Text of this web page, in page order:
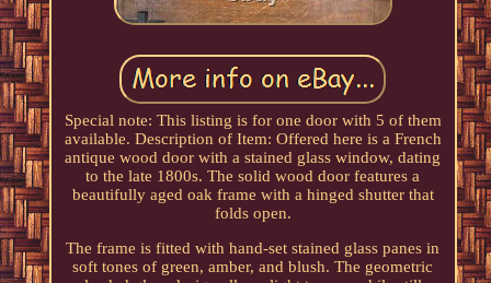
Special note: This listing is for one door with 5 of them
available. Description of Item: Offered here is a French
antique wood door with a stained glass window, dating
to the late 1800s. The solid wood door features a
beautifully aged oak frame with a hinged shutter that
folds open.
The frame is fitted with hand-set stained glass panes in
soft tones of green, amber, and blush. The geometric